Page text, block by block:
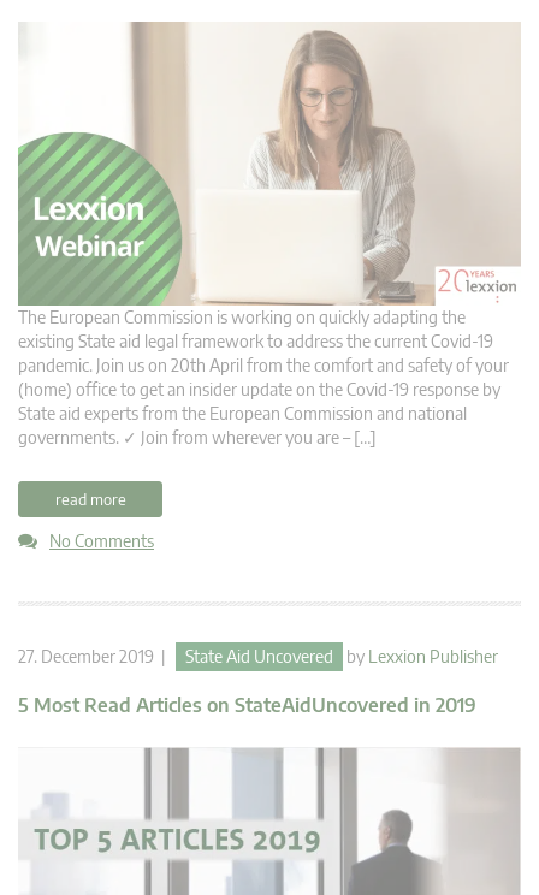
The European Commission is working on quickly adapting the
existing State aid legal framework to address the current Covid-19
pandemic. Join us on 20th April from the comfort and safety of your
(home) office to get an insider update on the Covid-19 response by
State aid experts from the European Commission and national
governments. ✓ Join from wherever you are – […]
read more
No Comments
27. December 2019 | State Aid Uncovered by Lexxion Publisher
5 Most Read Articles on StateAidUncovered in 2019